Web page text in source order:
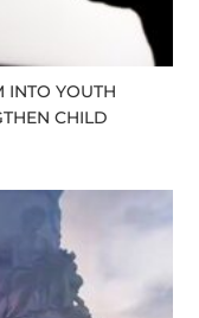
INTO YOUTH
CHILD